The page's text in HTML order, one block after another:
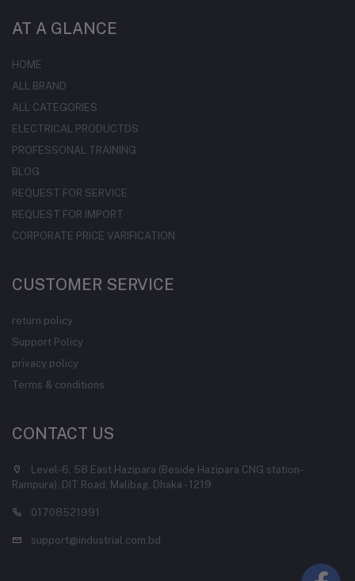
AT A GLANCE
HOME
ALL BRAND
ALL CATEGORIES
ELECTRICAL PRODUCTDS
PROFESSONAL TRAINING
BLOG
REQUEST FOR SERVICE
REQUEST FOR IMPORT
CORPORATE PRICE VARIFICATION
CUSTOMER SERVICE
return policy
Support Policy
privacy policy
Terms & conditions
CONTACT US
Level-6, 58 East Hazipara (Beside Hazipara CNG station-
Rampura), DIT Road, Malibag, Dhaka - 1219
01708521991
support@industrial.com.bd